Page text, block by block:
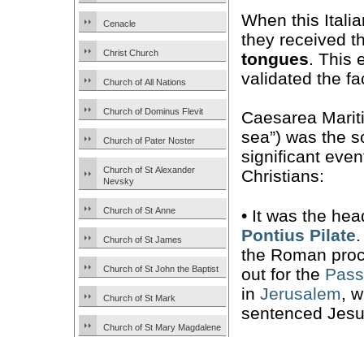
Cenacle
Christ Church
Church of All Nations
Church of Dominus Flevit
Church of Pater Noster
Church of St Alexander
Nevsky
Church of St Anne
Church of St James
Church of St John the Baptist
Church of St Mark
Church of St Mary Magdalene
When this
they received
tongues. This
validated the
Caesarea
sea”) was the
significant
Christians:
• It was the
Pontius Pilate
the Roman
out for the
in Jerusalem ,
sentenced